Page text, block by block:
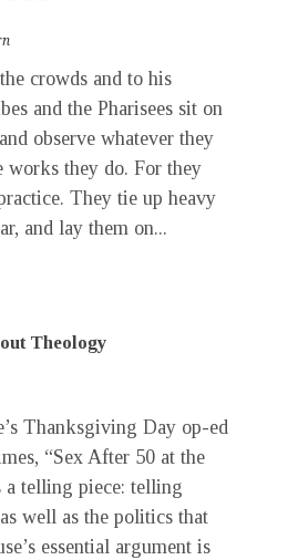
crowds and to his
and the Pharisees sit on
observe whatever they
works they do. For they
They tie up heavy
and lay them on...
Theology
Thanksgiving Day op-ed
“Sex After 50 at the
a telling piece: telling
well as the politics that
essential argument is